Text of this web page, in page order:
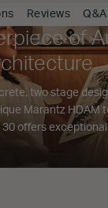
Reviews Q&A
of
two stage
Marantz HDAM
30 offers